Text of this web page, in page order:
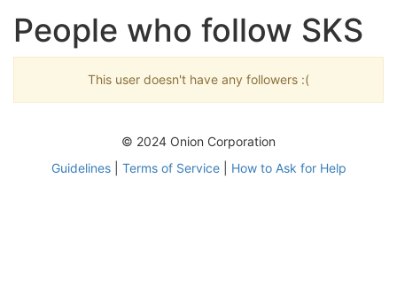
People who follow SKS
This user doesn't have any followers :(
© 2024 Onion Corporation
Guidelines| Terms of Service| How to Ask for Help